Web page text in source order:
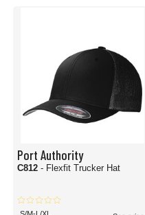
Port Authority
C812 - Flexfit Trucker Hat